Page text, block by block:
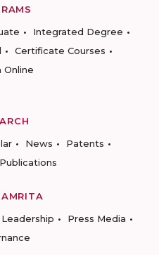
Integrated Degree
Certificate Courses
Online
News
Patents
Publications
Leadership
Press Media